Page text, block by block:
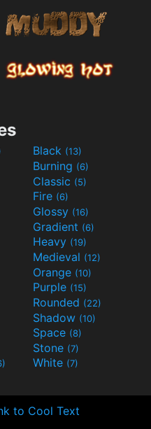
Black (13)
Burning (6)
Classic (5)
Fire (6)
Glossy (16)
Gradient (6)
Heavy (19)
Medieval (12)
Orange (10)
Purple (15)
Rounded (22)
Shadow (10)
Space (8)
Stone (7)
White (7)
to Cool Text